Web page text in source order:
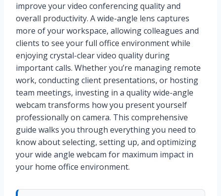
improve your video conferencing quality and
overall productivity. A wide-angle lens captures
more of your workspace, allowing colleagues and
clients to see your full office environment while
enjoying crystal-clear video quality during
important calls. Whether you’re managing remote
work, conducting client presentations, or hosting
team meetings, investing in a quality wide-angle
webcam transforms how you present yourself
professionally on camera. This comprehensive
guide walks you through everything you need to
know about selecting, setting up, and optimizing
your wide angle webcam for maximum impact in
your home office environment.